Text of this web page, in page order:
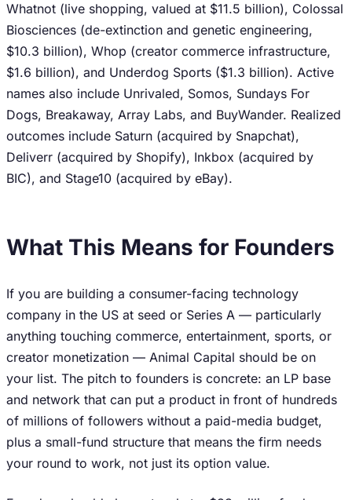
Whatnot (live shopping, valued at $11.5 billion), Colossal
Biosciences (de-extinction and genetic engineering,
$10.3 billion), Whop (creator commerce infrastructure,
$1.6 billion), and Underdog Sports ($1.3 billion). Active
names also include Unrivaled, Somos, Sundays For
Dogs, Breakaway, Array Labs, and BuyWander. Realized
outcomes include Saturn (acquired by Snapchat),
Deliverr (acquired by Shopify), Inkbox (acquired by
BIC), and Stage10 (acquired by eBay).
What This Means for Founders
If you are building a consumer-facing technology
company in the US at seed or Series A — particularly
anything touching commerce, entertainment, sports, or
creator monetization — Animal Capital should be on
your list. The pitch to founders is concrete: an LP base
and network that can put a product in front of hundreds
of millions of followers without a paid-media budget,
plus a small-fund structure that means the firm needs
your round to work, not just its option value.